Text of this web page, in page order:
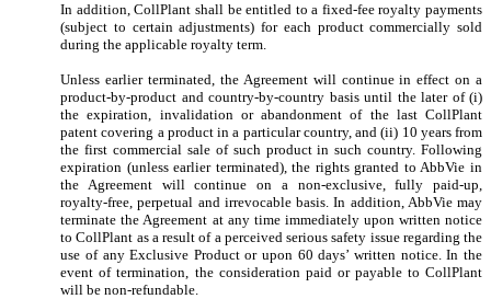
In addition, CollPlant shall be entitled to a fixed-fee royalty payments
(subject to certain adjustments) for each product commercially sold
during the applicable royalty term.
Unless earlier terminated, the Agreement will continue in effect on a
product-by-product and country-by-country basis until the later of (i)
the expiration, invalidation or abandonment of the last CollPlant
patent covering a product in a particular country, and (ii) 10 years from
the first commercial sale of such product in such country. Following
expiration (unless earlier terminated), the rights granted to AbbVie in
the Agreement will continue on a non-exclusive, fully paid-up,
royalty-free, perpetual and irrevocable basis. In addition, AbbVie may
terminate the Agreement at any time immediately upon written notice
to CollPlant as a result of a perceived serious safety issue regarding the
use of any Exclusive Product or upon 60 days’ written notice. In the
event of termination, the consideration paid or payable to CollPlant
will be non-refundable.